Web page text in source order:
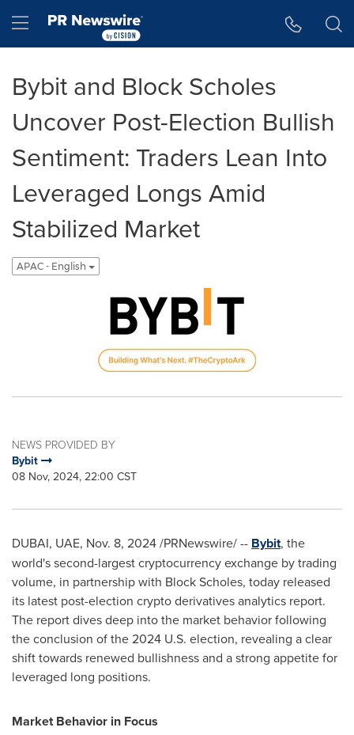
Hamburger menu
Bybit and Block Scholes
Uncover Post-Election Bullish
Sentiment: Traders Lean Into
Leveraged Longs Amid
Stabilized Market
APAC - English
NEWS PROVIDED BY
Bybit
08 Nov, 2024, 22:00 CST
DUBAI, UAE, Nov. 8, 2024/PRNewswire/ -- Bybit, the
world's second-largest cryptocurrency exchange by trading
volume, in partnership with Block Scholes, today released
its latest post-election crypto derivatives analytics report.
The report dives deep into the market behavior following
the conclusion of the 2024 U.S. election, revealing a clear
shift towards renewed bullishness and a strong appetite for
leveraged long positions.
Market Behavior in Focus